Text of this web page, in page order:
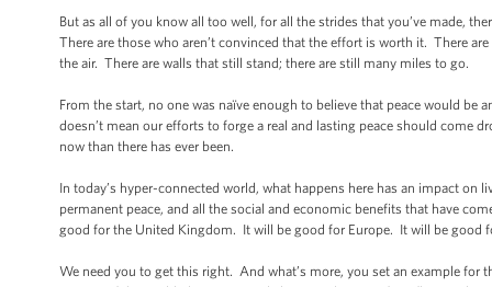
But as all of you know all too well, for all the strides that you’ve made,
There are those who aren’t convinced that the effort is worth it. There
the air. There are walls that still stand; there are still many miles to go.
From the start, no one was naïve enough to believe that peace would
doesn’t mean our efforts to forge a real and lasting peace should come
now than there has ever been.
In today’s hyper-connected world, what happens here has an impact
permanent peace, and all the social and economic benefits that have
good for the United Kingdom. It will be good for Europe. It will be good
We need you to get this right. And what’s more, you set an example for